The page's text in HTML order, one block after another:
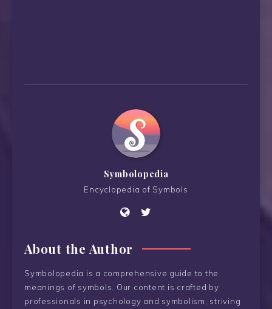
Symbolopedia
Encyclopedia of Symbols
About the Author
Symbolopedia is a comprehensive guide to the
meanings of symbols. Our content is crafted by
professionals in psychology and symbolism, striving